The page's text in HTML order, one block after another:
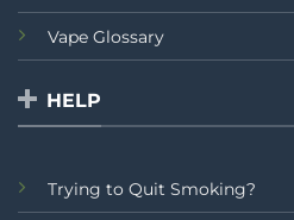
Vape Glossary
HELP
Trying to Quit Smoking?